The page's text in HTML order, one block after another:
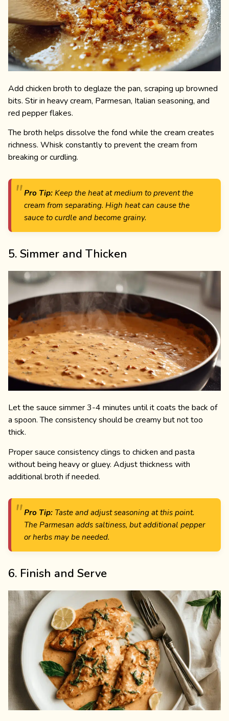
Add chicken broth to deglaze the pan, scraping up browned
bits. Stir in heavy cream, Parmesan, Italian seasoning, and
red pepper flakes.
The broth helps dissolve the fond while the cream creates
richness. Whisk constantly to prevent the cream from
breaking or curdling.
Pro Tip: Keep the heat at medium to prevent the
cream from separating. High heat can cause the
sauce to curdle and become grainy.
5. Simmer and Thicken
Let the sauce simmer 3-4 minutes until it coats the back of
a spoon. The consistency should be creamy but not too
thick.
Proper sauce consistency clings to chicken and pasta
without being heavy or gluey. Adjust thickness with
additional broth if needed.
Pro Tip: Taste and adjust seasoning at this point.
The Parmesan adds saltiness, but additional pepper
or herbs may be needed.
6. Finish and Serve